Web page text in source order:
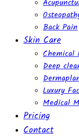
Back Pain
Skin Care
Chemical
Deep
Luxury
Medical
Pricing
Contact